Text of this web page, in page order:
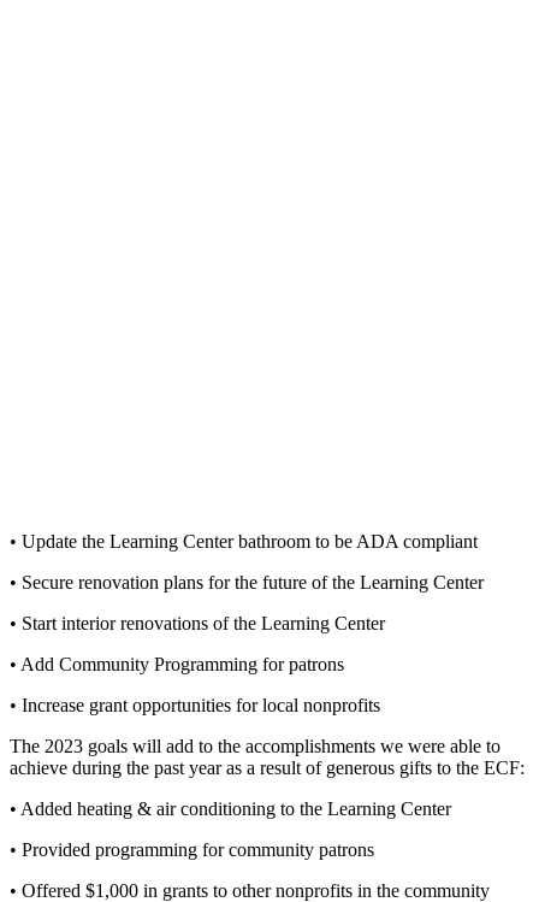
• Update the Learning Center bathroom to be ADA compliant
• Secure renovation plans for the future of the Learning Center
• Start interior renovations of the Learning Center
• Add Community Programming for patrons
• Increase grant opportunities for local nonprofits
The 2023 goals will add to the accomplishments we were able to
achieve during the past year as a result of generous gifts to the ECF:
• Added heating & air conditioning to the Learning Center
• Provided programming for community patrons
• Offered $1,000 in grants to other nonprofits in the community